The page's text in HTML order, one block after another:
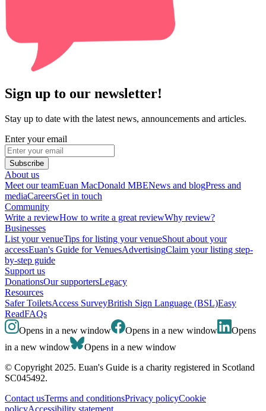
Sign up to our newsletter!
Stay up to date with the latest news, announcements and articles.
Enter your email
Subscribe
About us
Meet our teamEuan MacDonald MBENews and blogPress and
mediaCareersGet in touch
Community
Write a reviewHow to write a great reviewWhy review?
Businesses
List your venueTips for listing your venueShout about your
accessEuan's Guide for VenuesAdvertisingClaim your listing step-
by-step guide
Support us
DonationsOur supportersLegacy
Resources
Safer ToiletsAccess SurveyBritish Sign Language (BSL)Easy
ReadFAQs
Opens in a new window
Opens in a new window
Opens
in a new window
Opens in a new window
© Copyright 2025. Euan's Guide is a charity registered in Scotland
SC045492.
Contact usTerms and conditionsPrivacy policyCookie
policyAccessibility statement